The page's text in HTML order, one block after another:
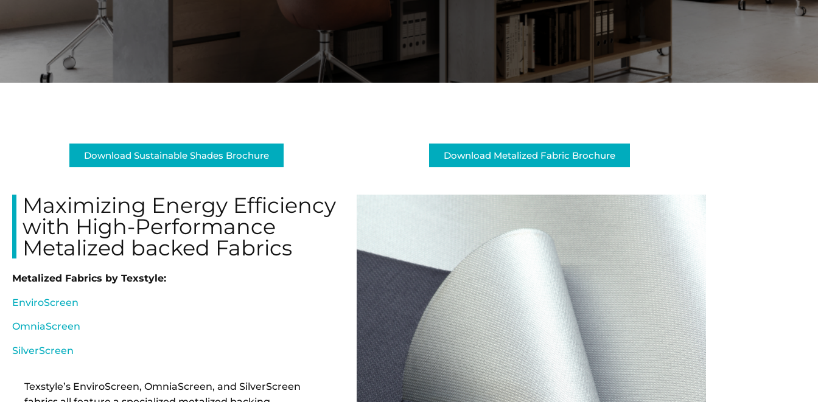
Download Sustainable Shades Brochure Download Metalized Fabric Brochure
Maximizing Energy Efficiency
with High-Performance
Metalized backed Fabrics
Metalized Fabrics by Texstyle:
EnviroScreen
OmniaScreen
SilverScreen
Texstyle’s EnviroScreen, OmniaScreen, and SilverScreen